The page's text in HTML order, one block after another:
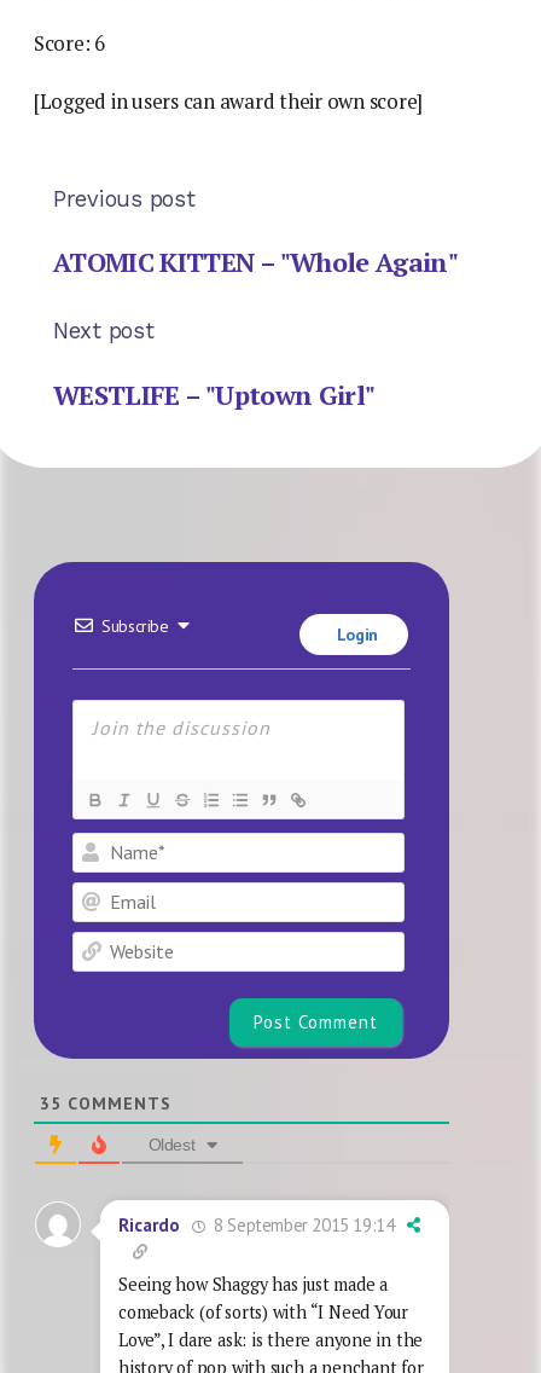
Score: 6
[Logged in users can award their own score]
Previous post
ATOMIC KITTEN – "Whole Again"
Next post
WESTLIFE – "Uptown Girl"
Subscribe Login
Name*
Email
Website
35 COMMENTS
Oldest
Ricardo 8 September 2015 19:14
Seeing how Shaggy has just made a
comeback (of sorts) with “I Need Your
Love”, I dare ask: is there anyone in the
history of pop with such a penchant for